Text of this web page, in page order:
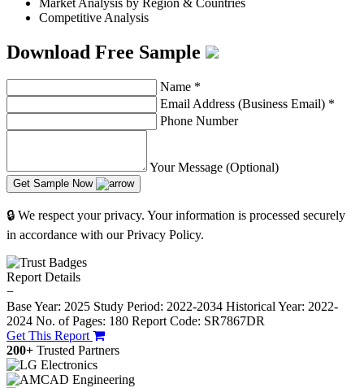
Competitive Analysis
Download Free Sample
Name *
Email Address (Business Email) *
Phone Number
Your Message (Optional)
Get Sample Now
🔒 We respect your privacy. Your information is processed securely
in accordance with our Privacy Policy.
Report Details
−
Base Year: 2025 Study Period: 2022-2034 Historical Year: 2022-
2024 No. of Pages: 180 Report Code: SR7867DR
Get This Report
200+ Trusted Partners